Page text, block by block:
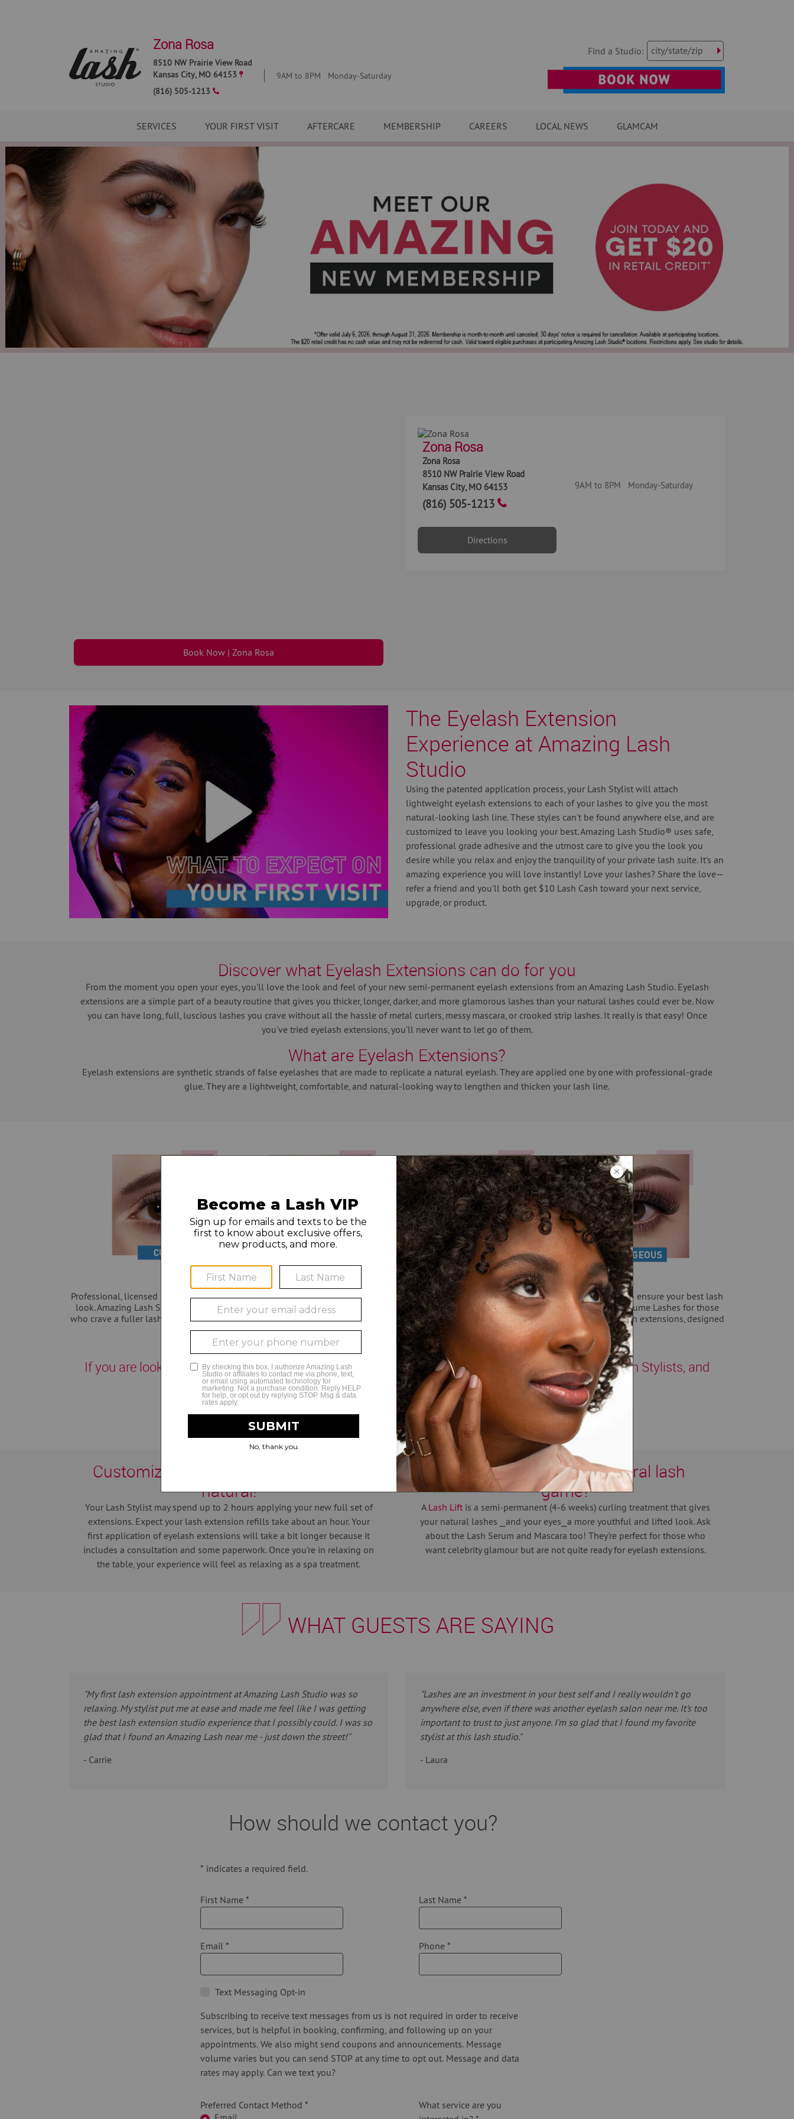
Zona Rosa
8510 NW Prairie View Road
Kansas City, MO 64153
(816) 505-1213
9AM to 8PM Monday-Saturday
Find a Studio: city/state/zip
SERVICES YOUR FIRST VISIT AFTERCARE MEMBERSHIP CAREERS LOCAL NEWS GLAMCAM
Zona Rosa
Zona Rosa
8510 NW Prairie View Road
Kansas City, MO 64153
(816) 505-1213
9AM to 8PM Monday-Saturday
Directions
Book Now | Zona Rosa
The Eyelash Extension
Experience at Amazing Lash
Studio
Using the patented application process, your Lash Stylist will attach
lightweight eyelash extensions to each of your lashes to give you the most
natural-looking lash line. These styles can't be found anywhere else, and are
customized to leave you looking your best. Amazing Lash Studio® uses safe,
professional grade adhesive and the utmost care to give you the look you
desire while you relax and enjoy the tranquility of your private lash suite. It's an
amazing experience you will love instantly! Love your lashes? Share the love—
refer a friend and you’ll both get $10 Lash Cash toward your next service,
upgrade, or product.
Discover what Eyelash Extensions can do for you
From the moment you open your eyes, you'll love the look and feel of your new semi-permanent eyelash extensions from an Amazing Lash Studio. Eyelash
extensions are a simple part of a beauty routine that gives you thicker, longer, darker, and more glamorous lashes than your natural lashes could ever be. Now
you can have long, full, luscious lashes you crave without all the hassle of metal curlers, messy mascara, or crooked strip lashes. It really is that easy! Once
you've tried eyelash extensions, you’ll never want to let go of them.
What are Eyelash Extensions?
Eyelash extensions are synthetic strands of false eyelashes that are made to replicate a natural eyelash. They are applied one by one with professional-grade
glue. They are a lightweight, comfortable, and natural-looking way to lengthen and thicken your lash line.
Professional, licensed Lash Stylists will help you select a style best suited for your eye shape, even taking into consideration your lifestyle to ensure your best lash
look. Amazing Lash Studio has the best eyelash extensions for your custom look and can also mix in a little extra va-va-voom with the Volume Lashes for those
who crave a fuller lash line for a special event. For even longer-lasting results for volume and mega volume lashes, try our wrap around lash extensions, designed
to increase retention and reduce fallout.
If you are looking for the best lash salon in the industry, the professional expertise, fully trained Lash Stylists, and
beautiful lash studios will amaze you.
Amazing Styles
Customization helps your lashes look
natural!
Your Lash Stylist may spend up to 2 hours applying your new full set of
extensions. Expect your lash extension refills take about an hour. Your
first application of eyelash extensions will take a bit longer because it
includes a consultation and some paperwork. Once you're in relaxing on
the table, your experience will feel as relaxing as a spa treatment.
Want to elevate your natural lash
game?
A Lash Lift is a semi-permanent (4-6 weeks) curling treatment that gives
your natural lashes ⎯and your eyes⎯a more youthful and lifted look. Ask
about the Lash Serum and Mascara too! They're perfect for those who
want celebrity glamour but are not quite ready for eyelash extensions.
WHAT GUESTS ARE SAYING
"My first lash extension appointment at Amazing Lash Studio was so
relaxing. My stylist put me at ease and made me feel like I was getting
the best lash extension studio experience that I possibly could. I was so
glad that I found an Amazing Lash near me - just down the street!"
- Carrie
"Lashes are an investment in your best self and I really wouldn't go
anywhere else, even if there was another eyelash salon near me. It's too
important to trust to just anyone. I'm so glad that I found my favorite
stylist at this lash studio."
- Laura
How should we contact you?
* indicates a required field.
First Name * Last Name *
Email * Phone *
Text Messaging Opt-in
Subscribing to receive text messages from us is not required in order to receive
services, but is helpful in booking, confirming, and following up on your
appointments. We also might send coupons and announcements. Message
volume varies but you can send STOP at any time to opt out. Message and data
rates may apply. Can we text you?
Preferred Contact Method *
What service are you